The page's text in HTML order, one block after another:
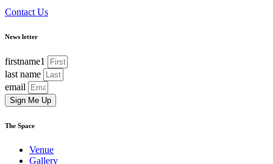
Contact Us
News letter
firstname1
last name
email
Sign Me Up
The Space
Venue
Gallery